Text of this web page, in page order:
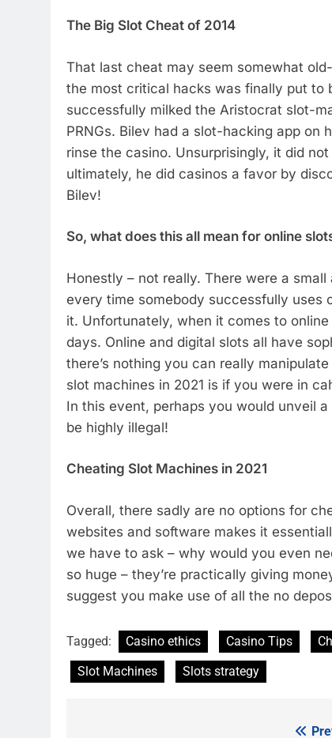
The Big Slot Cheat of 2014
That last cheat may seem somewhat
the most critical hacks was finally put to
successfully milked the Aristocrat slot-
PRNGs. Bilev had a slot-hacking app
rinse the casino. Unsurprisingly, it did
ultimately, he did casinos a favor by
Bilev!
So, what does this all mean for online
Honestly – not really. There were a
every time somebody successfully uses
it. Unfortunately, when it comes to
days. Online and digital slots all have
there’s nothing you can really
slot machines in 2021 is if you were in
In this event, perhaps you would unveil
be highly illegal!
Cheating Slot Machines in 2021
Overall, there sadly are no options for
websites and software makes it
we have to ask – why would you even
so huge – they’re practically giving
suggest you make use of all the no
Tagged: Casino ethics Casino Tips
Slot Machines
Slots strategy